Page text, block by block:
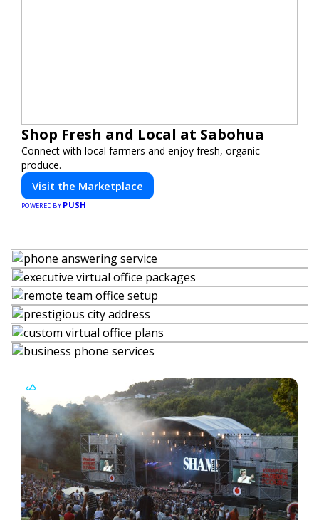
Shop Fresh and Local at Sabohua
Connect with local farmers and enjoy fresh, organic
produce.
Visit the Marketplace
POWERED BY PUSH